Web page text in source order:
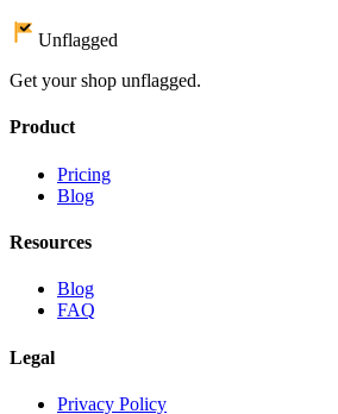
Unflagged
Get your shop unflagged.
Product
Pricing
Blog
Resources
Blog
FAQ
Legal
Privacy Policy